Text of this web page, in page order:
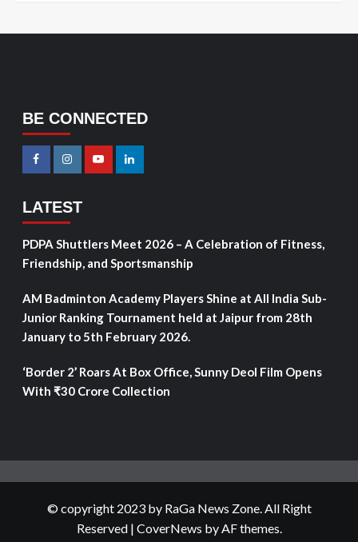
BE CONNECTED
LATEST
PDPA Shuttlers Meet 2026 – A Celebration of Fitness,
Friendship, and Sportsmanship
AM Badminton Academy Players Shine at All India Sub-
Junior Ranking Tournament held at Jaipur from 28th
January to 5th February 2026.
‘Border 2’ Roars At Box Office, Sunny Deol Film Opens
With ₹30 Crore Collection
© copyright 2023 by RaGa News Zone. All Right
Reserved | CoverNews by AF themes.